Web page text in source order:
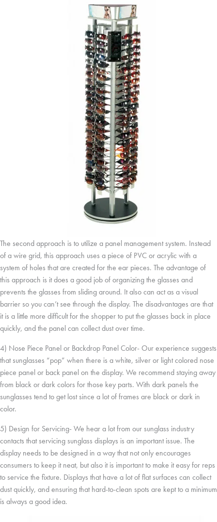
The second approach is to utilize a panel management system. Instead
of a wire grid, this approach uses a piece of PVC or acrylic with a
system of holes that are created for the ear pieces. The advantage of
this approach is it does a good job of organizing the glasses and
prevents the glasses from sliding around. It also can act as a visual
barrier so you can’t see through the display. The disadvantages are that
it is a little more difficult for the shopper to put the glasses back in place
quickly, and the panel can collect dust over time.
4) Nose Piece Panel or Backdrop Panel Color- Our experience suggests
that sunglasses “pop” when there is a white, silver or light colored nose
piece panel or back panel on the display. We recommend staying away
from black or dark colors for those key parts. With dark panels the
sunglasses tend to get lost since a lot of frames are black or dark in
color.
5) Design for Servicing- We hear a lot from our sunglass industry
contacts that servicing sunglass displays is an important issue. The
display needs to be designed in a way that not only encourages
consumers to keep it neat, but also it is important to make it easy for reps
to service the fixture. Displays that have a lot of flat surfaces can collect
dust quickly, and ensuring that hard-to-clean spots are kept to a minimum
is always a good idea.